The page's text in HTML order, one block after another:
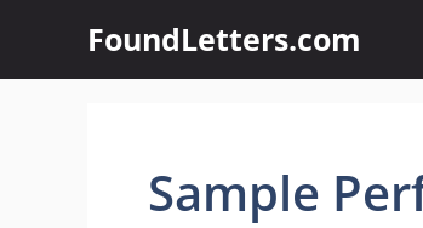
content
FoundLetters.com
Sample